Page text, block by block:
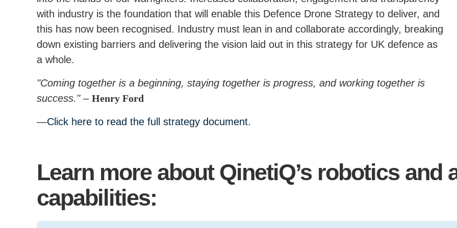
with industry is the foundation that will enable this Defence Drone Strategy to deliver, and
this has now been recognised. Industry must lean in and collaborate accordingly, breaking
down existing barriers and delivering the vision laid out in this strategy for UK defence as
a whole.
"Coming together is a beginning, staying together is progress, and working together is
success." – Henry Ford
Click here to read the full strategy document.
Learn more about QinetiQ’s robotics and
capabilities: